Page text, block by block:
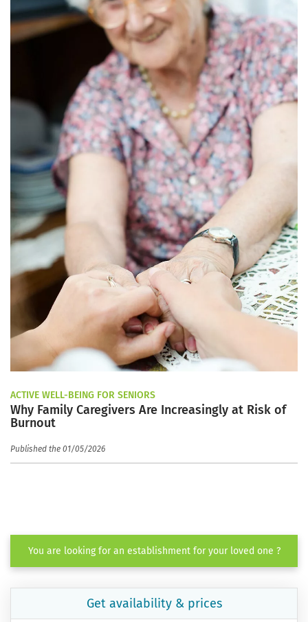
ACTIVE WELL-BEING FOR SENIORS
Why Family Caregivers Are Increasingly at Risk of
Burnout
Published the 01/05/2026
You are looking for an establishment for your loved one ?
Get availability & prices